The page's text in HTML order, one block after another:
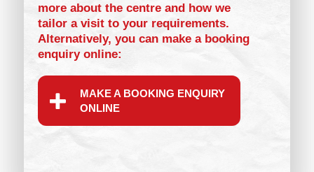
more about the centre and how we
tailor a visit to your requirements.
Alternatively, you can make a booking
enquiry online:
MAKE A BOOKING ENQUIRY
ONLINE